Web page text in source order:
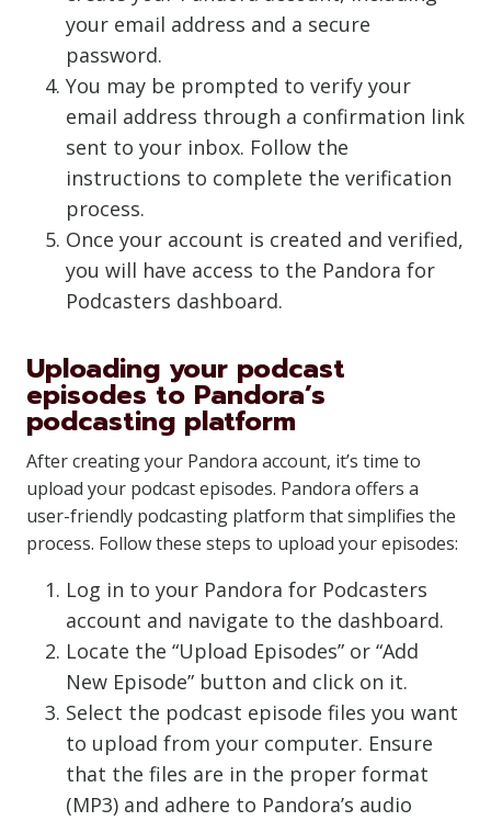
your email address and a secure
password.
You may be prompted to verify your
email address through a confirmation link
sent to your inbox. Follow the
instructions to complete the verification
process.
Once your account is created and verified,
you will have access to the Pandora for
Podcasters dashboard.
Uploading your podcast
episodes to Pandora’s
podcasting platform
After creating your Pandora account, it’s time to
upload your podcast episodes. Pandora offers a
user-friendly podcasting platform that simplifies the
process. Follow these steps to upload your episodes:
Log in to your Pandora for Podcasters
account and navigate to the dashboard.
Locate the “Upload Episodes” or “Add
New Episode” button and click on it.
Select the podcast episode files you want
to upload from your computer. Ensure
that the files are in the proper format
(MP3) and adhere to Pandora’s audio